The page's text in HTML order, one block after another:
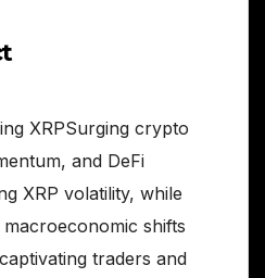
XRPSurging crypto
and DeFi
XRP volatility, while
shifts
traders and